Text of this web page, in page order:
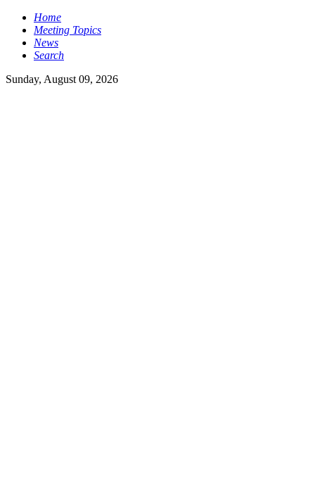
Home
Meeting Topics
News
Search
Sunday, August 09, 2026